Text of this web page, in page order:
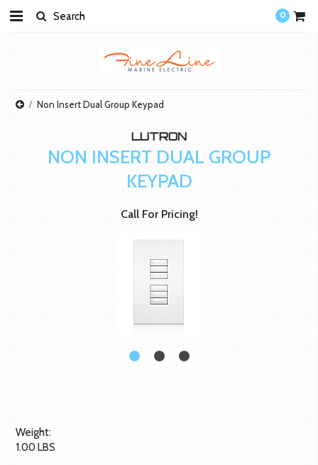
0
Non Insert Dual Group Keypad
LUTRON
NON INSERT DUAL GROUP
KEYPAD
Call For Pricing!
Weight:
1.00 LBS